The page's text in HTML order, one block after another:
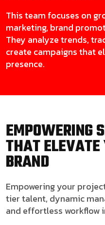
This team focuses on
marketing, brand
They analyze trends,
create campaigns that
presence.
EMPOWERING
THAT ELEVATE
BRAND
Empowering your
tier talent, dynamic
and effortless workflow